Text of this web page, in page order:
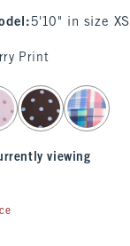
: 5'10" in size XS
Print
viewing